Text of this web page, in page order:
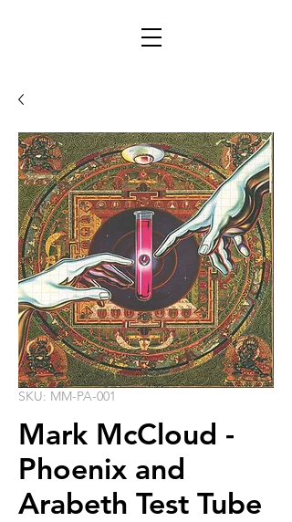
SKU: MM-PA-001
Mark McCloud -
Phoenix and
Arabeth Test Tube